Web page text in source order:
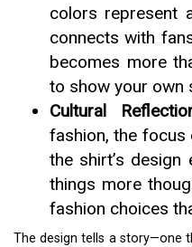
colors represent
connects with
becomes more
to show your own
Cultural
fashion, the focus
the shirt’s
things more
fashion choices
The design tells a story—one